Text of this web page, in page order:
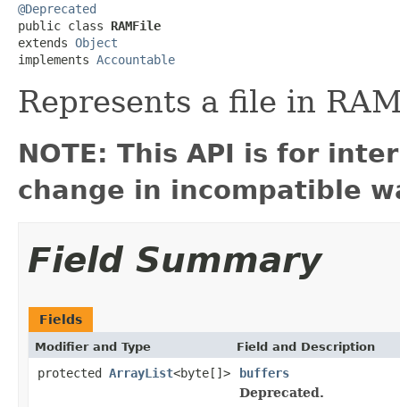
@Deprecated
public class RAMFile
extends Object
implements Accountable
Represents a file in
NOTE: This API is for
change in incompatible
Field Summary
Fields
Modifier and Type Field and Description
protected ArrayList<byte[]>
buffers
Deprecated.